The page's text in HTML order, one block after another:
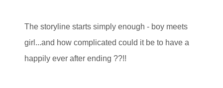
The storyline starts simply enough - boy meets
girl...and how complicated could it be to have a
happily ever after ending ??!!